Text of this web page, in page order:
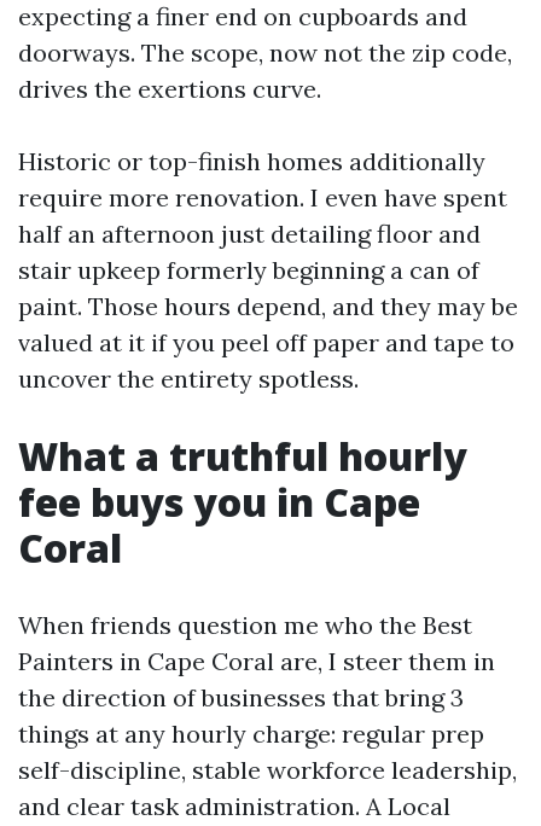
expecting a finer end on cupboards and
doorways. The scope, now not the zip code,
drives the exertions curve.
Historic or top-finish homes additionally
require more renovation. I even have spent
half an afternoon just detailing floor and
stair upkeep formerly beginning a can of
paint. Those hours depend, and they may be
valued at it if you peel off paper and tape to
uncover the entirety spotless.
What a truthful hourly
fee buys you in Cape
Coral
When friends question me who the Best
Painters in Cape Coral are, I steer them in
the direction of businesses that bring 3
things at any hourly charge: regular prep
self-discipline, stable workforce leadership,
and clear task administration. A Local